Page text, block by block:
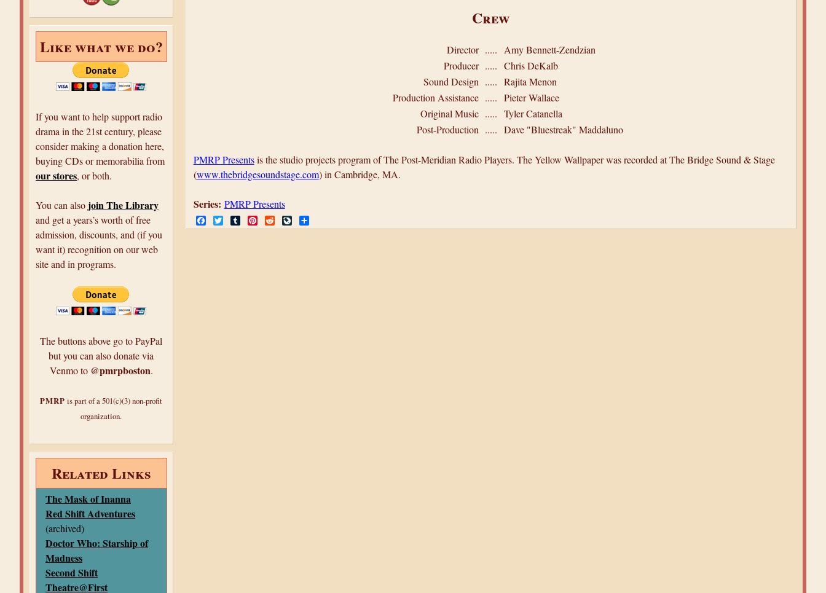
Crew
Director .....
Amy Bennett-Zendzian
Producer ..... Chris DeKalb
Sound Design ..... Rajita Menon
Production Assistance ..... Pieter Wallace
Original Music ..... Tyler Catanella
Post-Production ..... Dave "Bluestreak" Maddaluno
PMRP Presentsis the studio projects program of The Post-Meridian Radio Players. The Yellow Wallpaper was recorded at The Bridge Sound & Stage
(www.thebridgesoundstage.com) in Cambridge, MA.
Series: PMRP Presents
F
a
T
w
T
u
P
i
R
e
L
i
S
h
Like what we do?
If you want to help support radio
drama in the 21st century, please
consider making a donation here,
buying CDs or memorabilia from
our stores, or both.
You can also join The Library
and get a years’s worth of free
admission, discounts, and (if you
want it) recognition on our web
site and in programs.
The buttons above go to PayPal
but you can also donate via
Venmo to @pmrpboston.
PMRP is part of a 501(c)(3) non-profit
organization.
Related Links
The Mask of Inanna
Red Shift Adventures
(archived)
Doctor Who: Starship of
Madness
Second Shift
Theatre@First